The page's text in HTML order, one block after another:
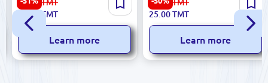
15x15 cm Glazed Persepolis
27.00
TMT
Learn more
Wall Tile 25x50 cm Glossy
Polish-Made
25.00TMT
Learn more